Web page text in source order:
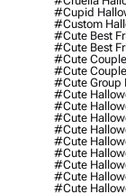
#cupid
#custom
#cute Best
#cute Best
#cute
#cute
#cute Group
#cute
#cute
#cute
#cute
#cute
#cute
#cute
#cute
#cute